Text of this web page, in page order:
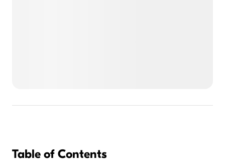
Table of Contents